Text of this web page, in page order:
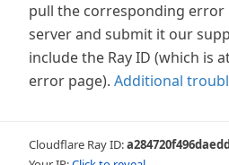
pull the corresponding
server and submit it our
include the Ray ID (which is
error page). Additional
Cloudflare Ray ID: